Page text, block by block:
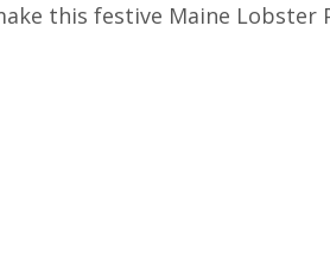
this festive Maine